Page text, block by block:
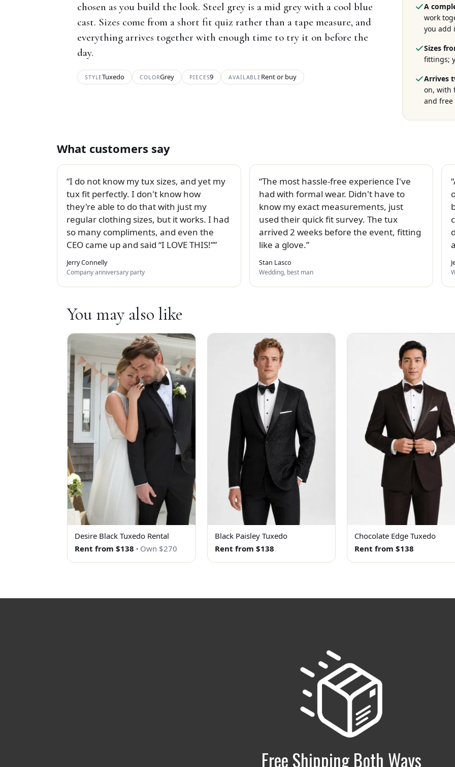
chosen as you build the look. Steel grey is a mid grey with a cool blue
cast. Sizes come from a short fit quiz rather than a tape measure, and
everything arrives together with enough time to try it on before the
day.
STYLETuxedo COLORGrey PIECES9 AVAILABLERent or buy
A
work
you add
Sizes
fittings;
Arrives
on, with
and
What customers say
I do not know my tux sizes, and yet my
tux fit perfectly. I don't know how
they're able to do that with just my
regular clothing sizes, but it works. I had
so many compliments, and even the
CEO came up and said “I LOVE THIS!”
Jerry Connelly
Company anniversary party
The most hassle-free experience I've
had with formal wear. Didn't have to
know my exact measurements, just
used their quick fit survey. The tux
arrived 2 weeks before the event, fitting
like a glove.
Stan Lasco
Wedding, best man
You may also like
Desire Black Tuxedo Rental
Rent from $138 · Own $270
Black Paisley Tuxedo
Rent from $138
Chocolate Edge Tuxedo
Rent from $138
Free Shipping Both Ways